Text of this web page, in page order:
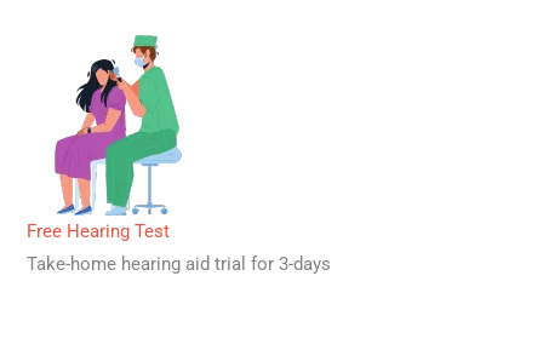
Free Hearing Test
Take-home hearing aid trial for 3-days